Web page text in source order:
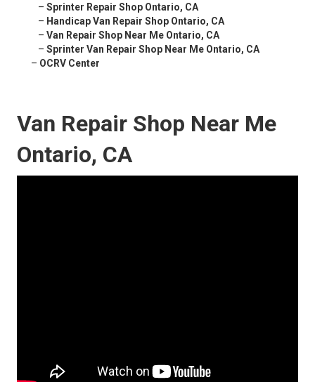
– Sprinter Repair Shop Ontario, CA
– Handicap Van Repair Shop Ontario, CA
– Van Repair Shop Near Me Ontario, CA
– Sprinter Van Repair Shop Near Me Ontario, CA
– OCRV Center
Van Repair Shop Near Me
Ontario, CA